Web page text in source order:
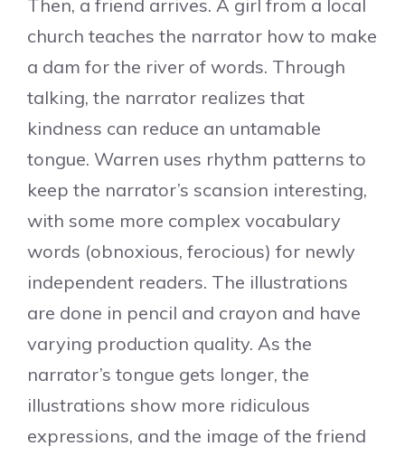
Then, a friend arrives. A girl from a local
church teaches the narrator how to make
a dam for the river of words. Through
talking, the narrator realizes that
kindness can reduce an untamable
tongue. Warren uses rhythm patterns to
keep the narrator’s scansion interesting,
with some more complex vocabulary
words (obnoxious, ferocious) for newly
independent readers. The illustrations
are done in pencil and crayon and have
varying production quality. As the
narrator’s tongue gets longer, the
illustrations show more ridiculous
expressions, and the image of the friend